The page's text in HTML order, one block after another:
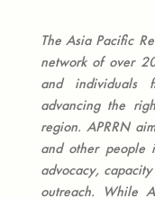
The Asia Pacific
network of over
and individuals
advancing the
region. APRRN
and other people
advocacy,
outreach. While